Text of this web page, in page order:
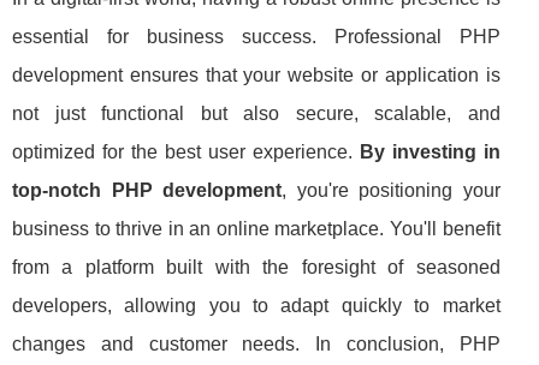
essential for business success. Professional PHP
development ensures that your website or application is
not just functional but also secure, scalable, and
optimized for the best user experience. By investing in
top-notch PHP development, you're positioning your
business to thrive in an online marketplace. You'll benefit
from a platform built with the foresight of seasoned
developers, allowing you to adapt quickly to market
changes and customer needs. In conclusion, PHP